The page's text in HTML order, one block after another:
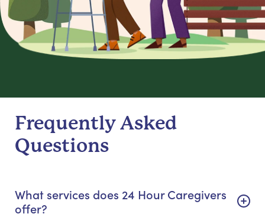
Frequently Asked
Questions
What services does 24 Hour Caregivers
offer?